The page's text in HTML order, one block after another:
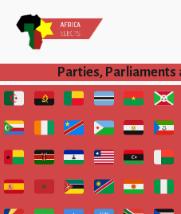
Parties, Parliaments